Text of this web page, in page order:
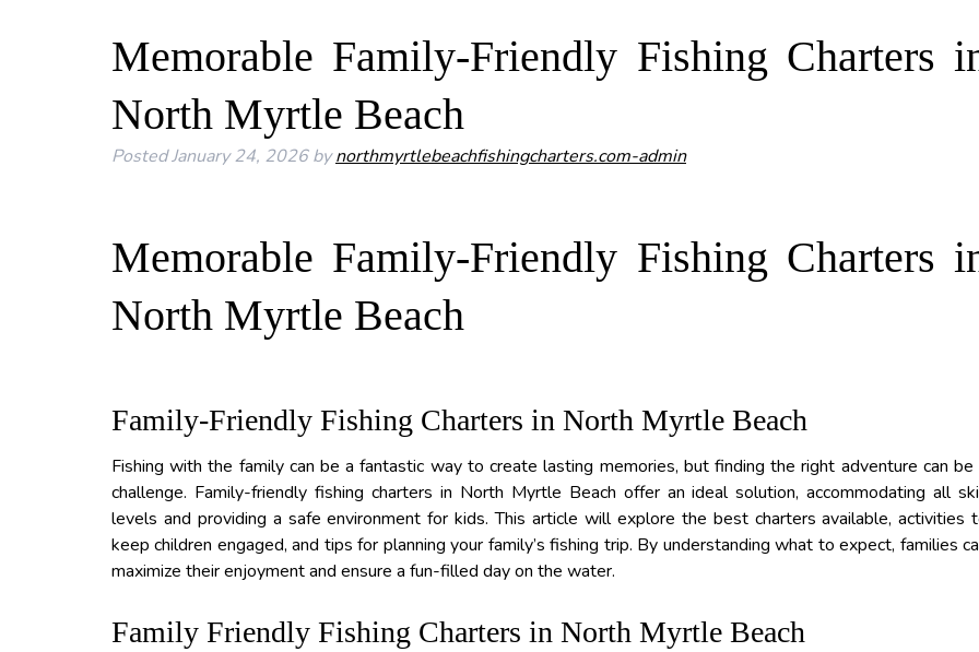
Memorable Family-Friendly Fishing Charters
North Myrtle Beach
PostedJanuary 24, 2026 by northmyrtlebeachfishingcharters.com-admin
Memorable Family-Friendly Fishing Charters
North Myrtle Beach
Family-Friendly Fishing Charters in North Myrtle Beach
Fishing with the family can be a fantastic way to create lasting memories, but finding the right adventure can be
challenge. Family-friendly fishing charters in North Myrtle Beach offer an ideal solution, accommodating all
levels and providing a safe environment for kids. This article will explore the best charters available, activities
keep children engaged, and tips for planning your family’s fishing trip. By understanding what to expect, families
maximize their enjoyment and ensure a fun-filled day on the water.
Family Friendly Fishing Charters in North Myrtle Beach